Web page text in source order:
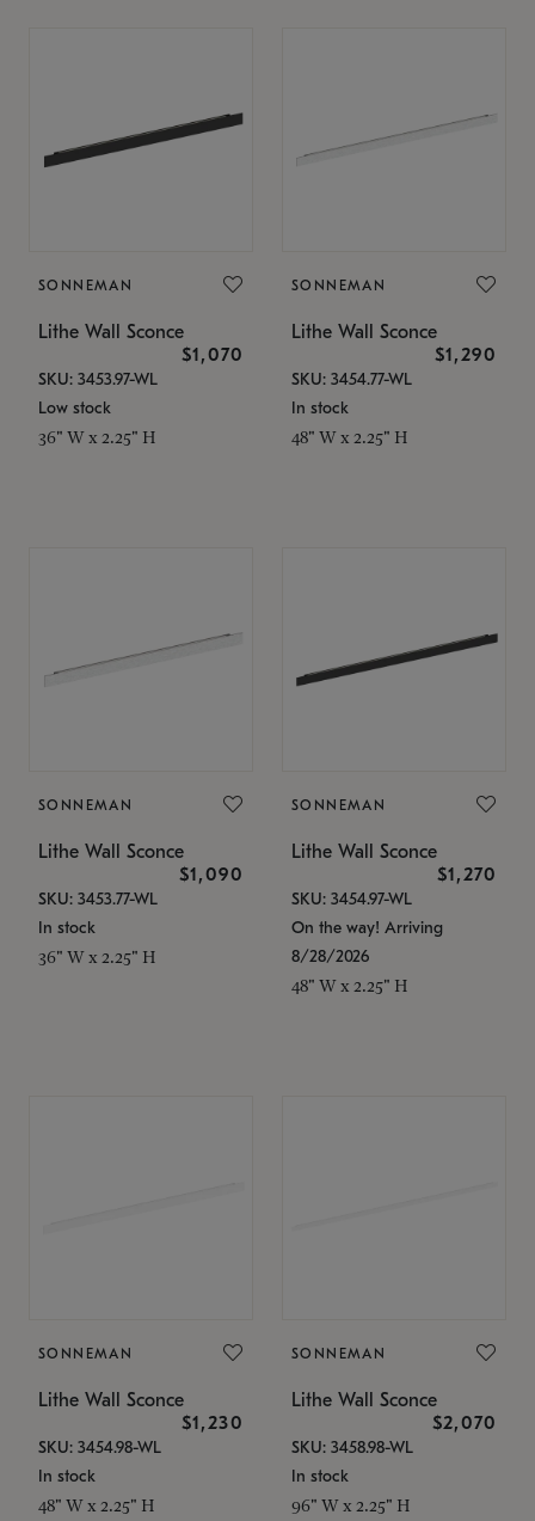
SONNEMAN
Lithe Wall Sconce
$1,070
SKU: 3453.97-WL
Low stock
36" W x 2.25" H
SONNEMAN
Lithe Wall Sconce
$1,290
SKU: 3454.77-WL
In stock
48" W x 2.25" H
SONNEMAN
Lithe Wall Sconce
$1,090
SKU: 3453.77-WL
In stock
36" W x 2.25" H
SONNEMAN
Lithe Wall Sconce
$1,270
SKU: 3454.97-WL
On the way! Arriving
8/28/2026
48" W x 2.25" H
SONNEMAN
Lithe Wall Sconce
$1,230
SKU: 3454.98-WL
In stock
48" W x 2.25" H
SONNEMAN
Lithe Wall Sconce
$2,070
SKU: 3458.98-WL
In stock
96" W x 2.25" H